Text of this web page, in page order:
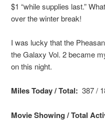
$1 “while supplies last.”
over the winter break!
I was lucky that the
the Galaxy Vol. 2 became
on this night.
Miles Today / Total: 387 /
Movie Showing / Total